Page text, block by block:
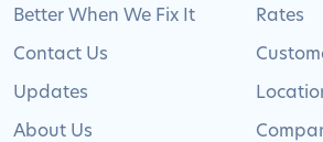
Better When We Fix It
Contact Us
Updates
About Us
Rates